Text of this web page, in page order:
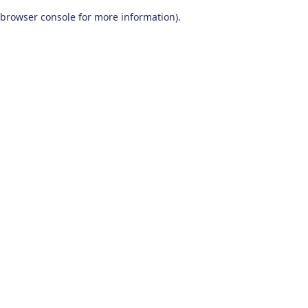
browser console for more information).